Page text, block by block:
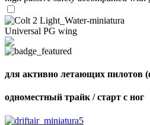
Universal PG wing
для активно летающих пилотов
одноместный трайк / старт с ног
Number
shares
,
Number
shares
72